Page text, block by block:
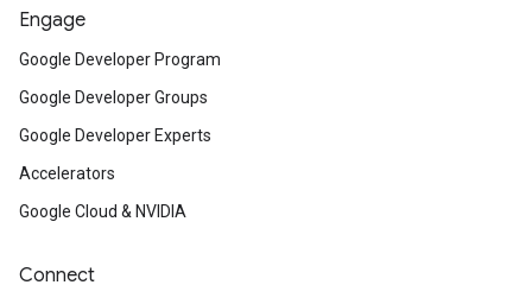
Engage
Google Developer Program
Google Developer Groups
Google Developer Experts
Accelerators
Google Cloud & NVIDIA
Connect